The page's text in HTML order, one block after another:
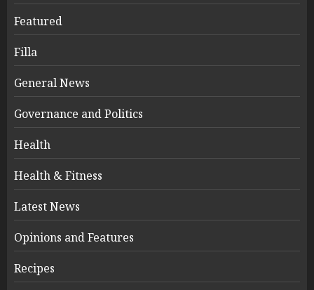
Featured
Filla
General News
Governance and Politics
Health
Health & Fitness
Latest News
Opinions and Features
Recipes